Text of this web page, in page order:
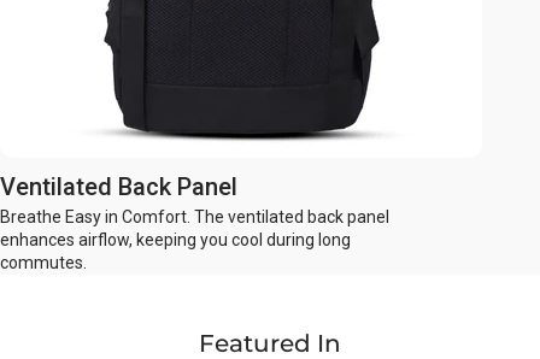
Ventilated Back Panel
Breathe Easy in Comfort. The ventilated back panel
enhances airflow, keeping you cool during long
commutes.
Featured In